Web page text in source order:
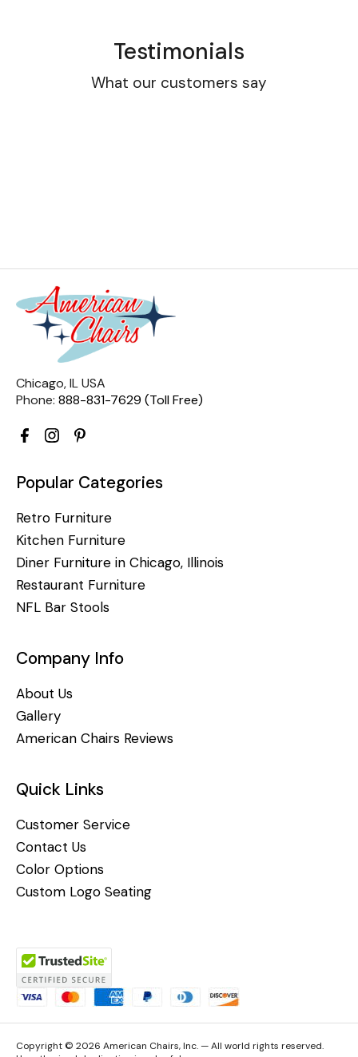
Testimonials
What our customers say
Chicago, IL USA
Phone: 888-831-7629 (Toll Free)
Popular Categories
Retro Furniture
Kitchen Furniture
Diner Furniture in Chicago, Illinois
Restaurant Furniture
NFL Bar Stools
Company Info
About Us
Gallery
American Chairs Reviews
Quick Links
Customer Service
Contact Us
Color Options
Custom Logo Seating
Copyright © 2026 American Chairs, Inc. — All world rights reserved.